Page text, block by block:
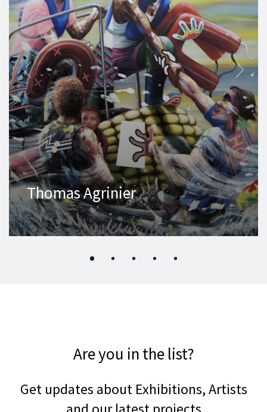
Thomas Agrinier
Are you in the list?
Get updates about Exhibitions, Artists